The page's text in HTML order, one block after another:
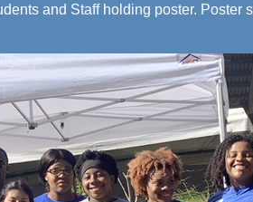
and Staff holding poster.